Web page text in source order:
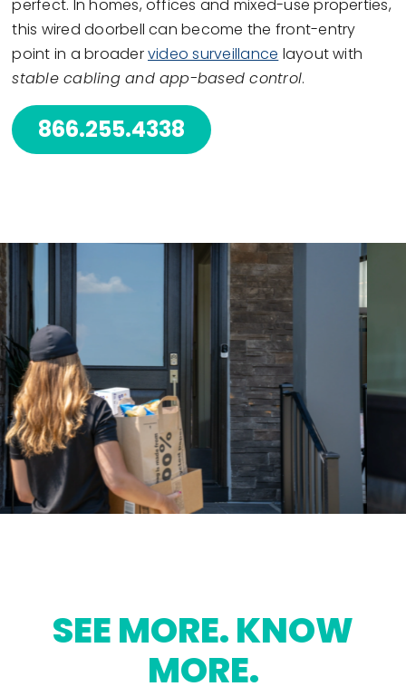
perfect. In homes, offices and mixed-use properties,
this wired doorbell can become the front-entry
point in a broadervideo surveillance layout with
stable cabling and app-based control.
866.255.4338
SEE MORE. KNOW
MORE.